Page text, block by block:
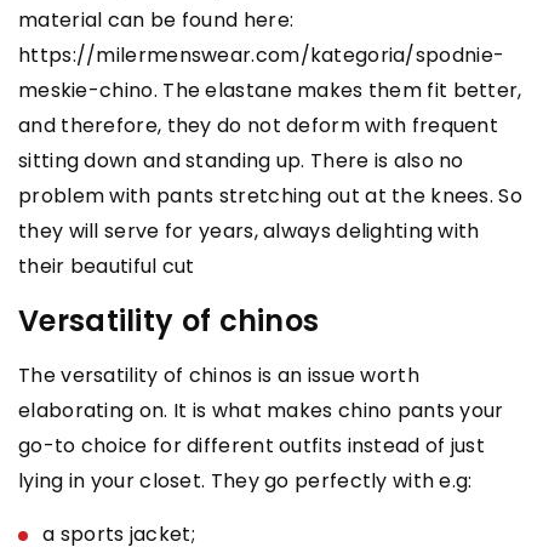
material can be found here:
https://milermenswear.com/kategoria/spodnie-
meskie-chino. The elastane makes them fit better,
and therefore, they do not deform with frequent
sitting down and standing up. There is also no
problem with pants stretching out at the knees. So
they will serve for years, always delighting with
their beautiful cut
Versatility of chinos
The versatility of chinos is an issue worth
elaborating on. It is what makes chino pants your
go-to choice for different outfits instead of just
lying in your closet. They go perfectly with e.g:
a sports jacket;